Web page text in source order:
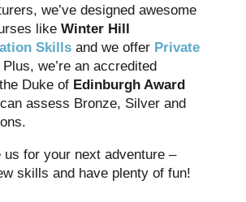
we’ve designed awesome
like Winter Hill
Skillsand we offer Private
we’re an accredited
Duke of Edinburgh Award
assess Bronze, Silver and
us for your next adventure –
skills and have plenty of fun!